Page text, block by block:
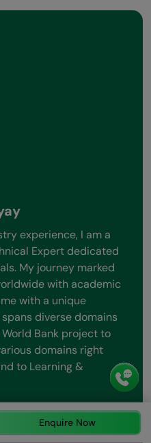
experience, I am a
Expert dedicated
My journey marked
with academic
with a unique
diverse domains
Bank project to
domains right
to Learning &
Enquire Now